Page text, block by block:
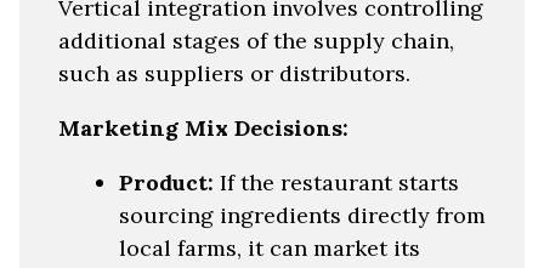
Vertical integration involves controlling
additional stages of the supply chain,
such as suppliers or distributors.
Marketing Mix Decisions:
Product: If the restaurant starts
sourcing ingredients directly from
local farms, it can market its